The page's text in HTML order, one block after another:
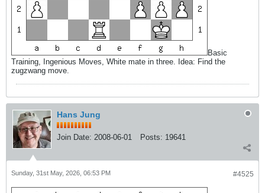
Basic
Training, Ingenious Moves, White mate in three. Idea: Find the
zugzwang move.
Hans Jung
Join Date: 2008-06-01 Posts: 19641
#4525
Sunday, 31st May, 2026, 06:53 PM